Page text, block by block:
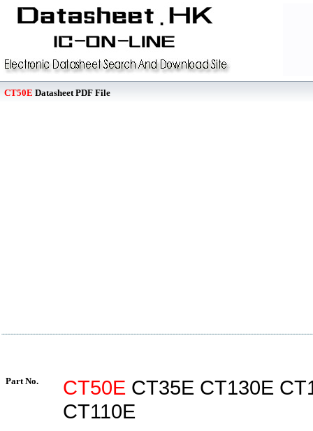
CT50E Datasheet PDF File
Part No. CT50E CT35E CT130E
CT110E